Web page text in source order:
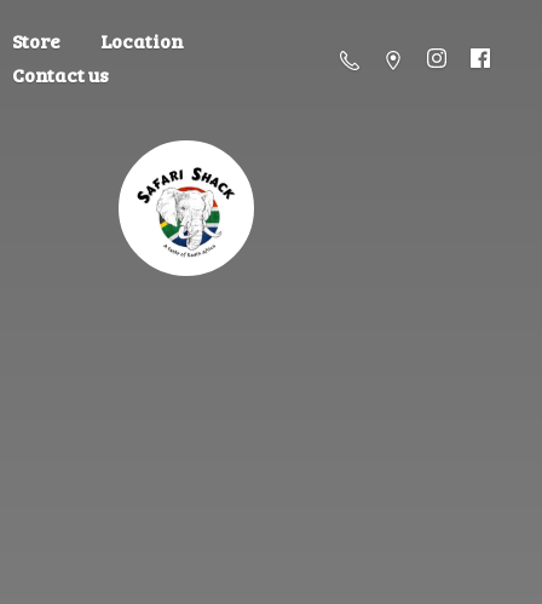
Store
Location
Contact us